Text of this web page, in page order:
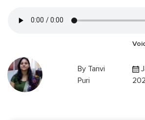
By Tanvi
Puri